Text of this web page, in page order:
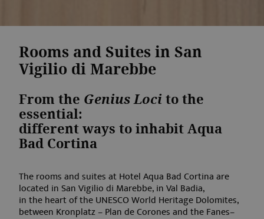
Rooms and Suites in San
Vigilio di Marebbe
From the Genius Loci to the
essential:
different ways to inhabit Aqua
Bad Cortina
The rooms and suites at Hotel Aqua Bad Cortina are
located in San Vigilio di Marebbe, in Val Badia,
in the heart of the UNESCO World Heritage Dolomites,
between Kronplatz – Plan de Corones and the Fanes–